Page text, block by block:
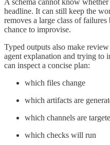
headline. It can still keep the
removes a large class of
chance to improvise.
Typed outputs also make
agent explanation and trying to
can inspect a concise plan:
which files change
which artifacts are
which channels are
which checks will run